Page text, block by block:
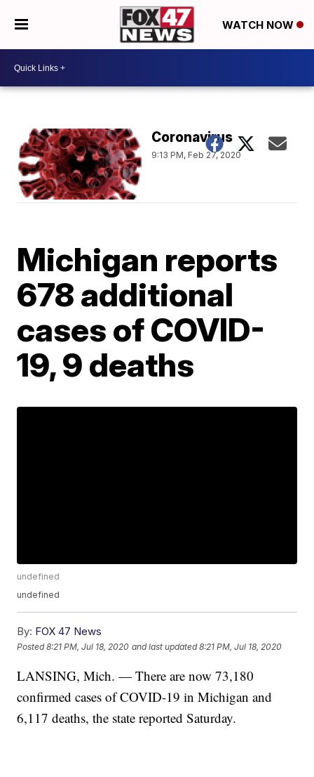
WATCH NOW
Coronavirus
9:13 PM, Feb 27, 2020
Michigan reports
678 additional
cases of COVID-
19, 9 deaths
undefined
undefined
By: FOX 47 News
Posted8:21 PM, Jul 18, 2020 and last updated 8:21 PM, Jul 18, 2020
LANSING, Mich. — There are now 73,180
confirmed cases of COVID-19 in Michigan and
6,117 deaths, the state reported Saturday.